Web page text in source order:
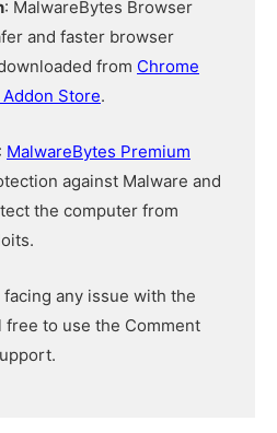
: MalwareBytes Browser
and faster browser
from Chrome
Store.
: MalwareBytes Premium
against Malware and
the computer from
facing any issue with the
free to use the Comment